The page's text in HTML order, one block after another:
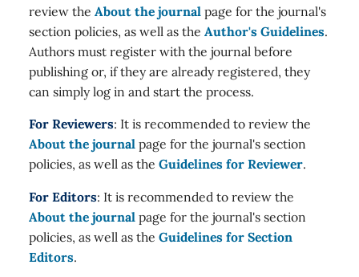
review the About the journal page for the journal's
section policies, as well as the Author's Guidelines.
Authors must register with the journal before
publishing or, if they are already registered, they
can simply log in and start the process.
For Reviewers: It is recommended to review the
About the journal page for the journal's section
policies, as well as the Guidelines for Reviewer.
For Editors: It is recommended to review the
About the journal page for the journal's section
policies, as well as the Guidelines for Section
Editors.